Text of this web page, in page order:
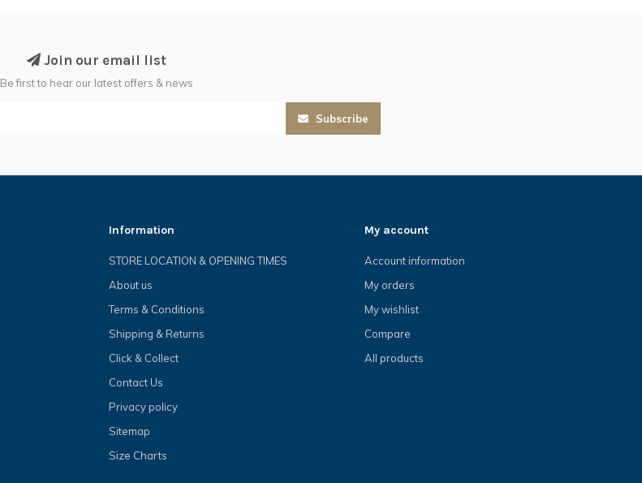
Join our email list
Be first to hear our latest offers & news
Subscribe
Information
STORE LOCATION & OPENING TIMES
About us
Terms & Conditions
Shipping & Returns
Click & Collect
Contact Us
Privacy policy
Sitemap
Size Charts
My account
Account information
My orders
My wishlist
Compare
All products